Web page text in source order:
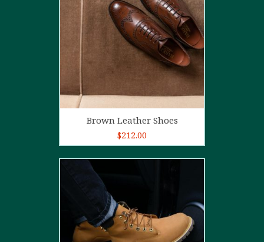
Brown Leather Shoes
$212.00
out of